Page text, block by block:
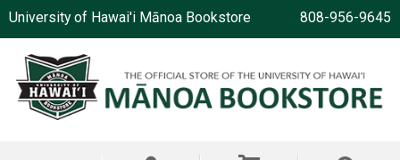
University of Hawai'i Mānoa Bookstore 808-956-9645